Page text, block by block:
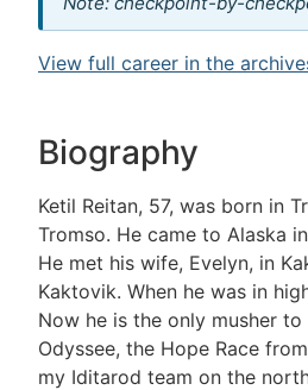
View full career in the
Biography
Ketil Reitan, 57, was born in
Tromso. He came to Alaska
He met his wife, Evelyn, in
Kaktovik. When he was in
Now he is the only musher
Odyssee, the Hope Race
my Iditarod team on the